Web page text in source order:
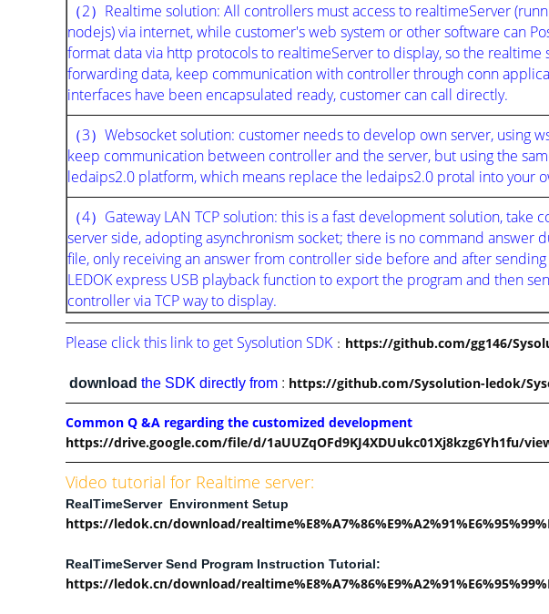
（2）Realtime solution: All controllers must access to realtimeServer
nodejs) via internet, while customer's web system or other software can
format data via http protocols to realtimeServer to display, so the realtime
forwarding data, keep communication with controller through conn
interfaces have been encapsulated ready, customer can call directly.
（3）Websocket solution: customer needs to develop own server, using
keep communication between controller and the server, but using the
ledaips2.0 platform, which means replace the ledaips2.0 protal into your
（4）Gateway LAN TCP solution: this is a fast development solution, take
server side, adopting asynchronism socket; there is no command answer
file, only receiving an answer from controller side before and after
LEDOK express USB playback function to export the program and then
controller via TCP way to display.
Please click this link to get Sysolution SDK ： https://github.com/gg146/
download the SDK directly from : https://github.com/Sysolution-ledok/
Common Q &A regarding the customized development
https://drive.google.com/file/d/1aUUZqOFd9KJ4XDUukc01Xj8kzg6Yh1fu/
Video tutorial for Realtime server:
RealTimeServer Environment Setup
https://ledok.cn/download/
RealTimeServer Send Program Instruction Tutorial:
https://ledok.cn/download/